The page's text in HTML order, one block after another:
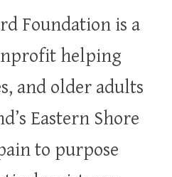
Foundation is a
helping
and older adults
Eastern Shore
to purpose